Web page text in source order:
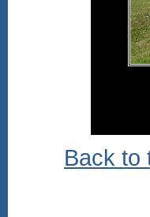
Back to